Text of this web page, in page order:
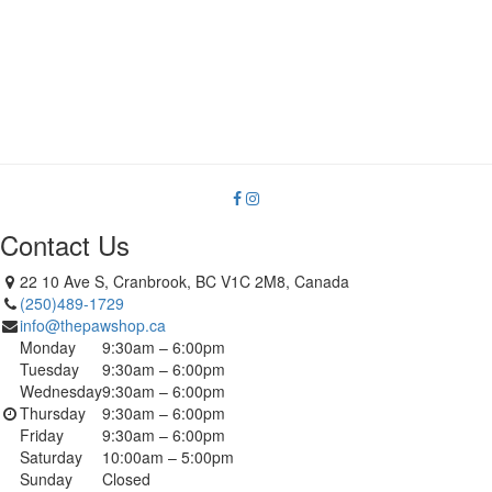
Contact Us
22 10 Ave S, Cranbrook, BC V1C 2M8, Canada
(250)489-1729
info@thepawshop.ca
Monday
9:30am – 6:00pm
Tuesday
9:30am – 6:00pm
Wednesday9:30am – 6:00pm
Thursday
9:30am – 6:00pm
Friday
9:30am – 6:00pm
Saturday
10:00am – 5:00pm
Sunday
Closed